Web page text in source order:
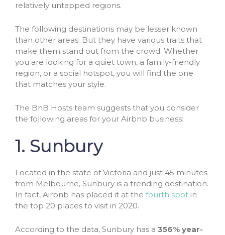
relatively untapped regions.
The following destinations may be lesser known
than other areas. But they have various traits that
make them stand out from the crowd. Whether
you are looking for a quiet town, a family-friendly
region, or a social hotspot, you will find the one
that matches your style.
The BnB Hosts team suggests that you consider
the following areas for your Airbnb business:
1. Sunbury
Located in the state of Victoria and just 45 minutes
from Melbourne, Sunbury is a trending destination.
In fact, Airbnb has placed it at the fourth spot in
the top 20 places to visit in 2020.
According to the data, Sunbury has a 356% year-